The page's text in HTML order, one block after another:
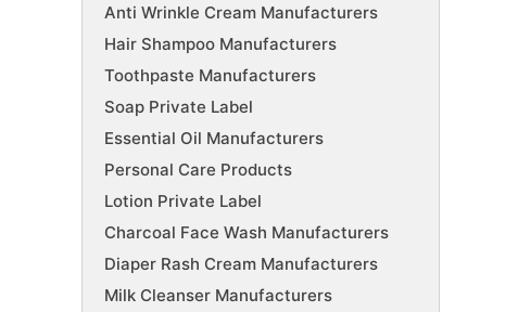
Anti Wrinkle Cream Manufacturers
Hair Shampoo Manufacturers
Toothpaste Manufacturers
Soap Private Label
Essential Oil Manufacturers
Personal Care Products
Lotion Private Label
Charcoal Face Wash Manufacturers
Diaper Rash Cream Manufacturers
Milk Cleanser Manufacturers